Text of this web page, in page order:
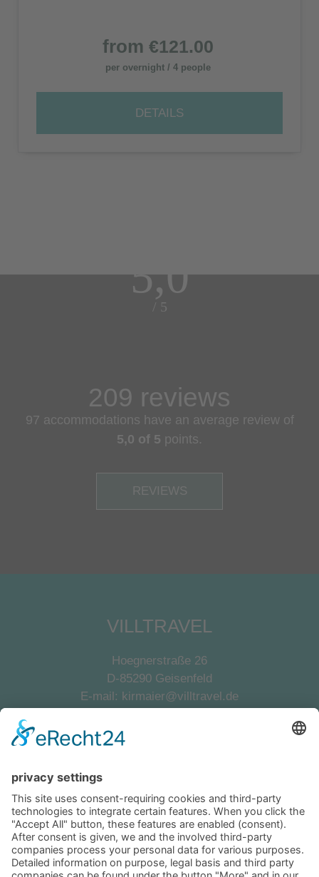
from €121.00
per overnight / 4 people
DETAILS
5,0
/ 5
209 reviews
97 accommodations have an average review of
5,0 of 5 points.
REVIEWS
VILLTRAVEL
Hoegnerstraße 26
D-85290 Geisenfeld
E-mail: kirmaier@villtravel.de
+49 (0)8452 8739
Become a landlord Owner login
Follow us